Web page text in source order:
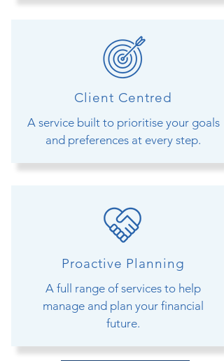
Client Centred
A service built to prioritise your goals
and preferences at every step.
Proactive Planning
A full range of services to help
manage and plan your financial
future.